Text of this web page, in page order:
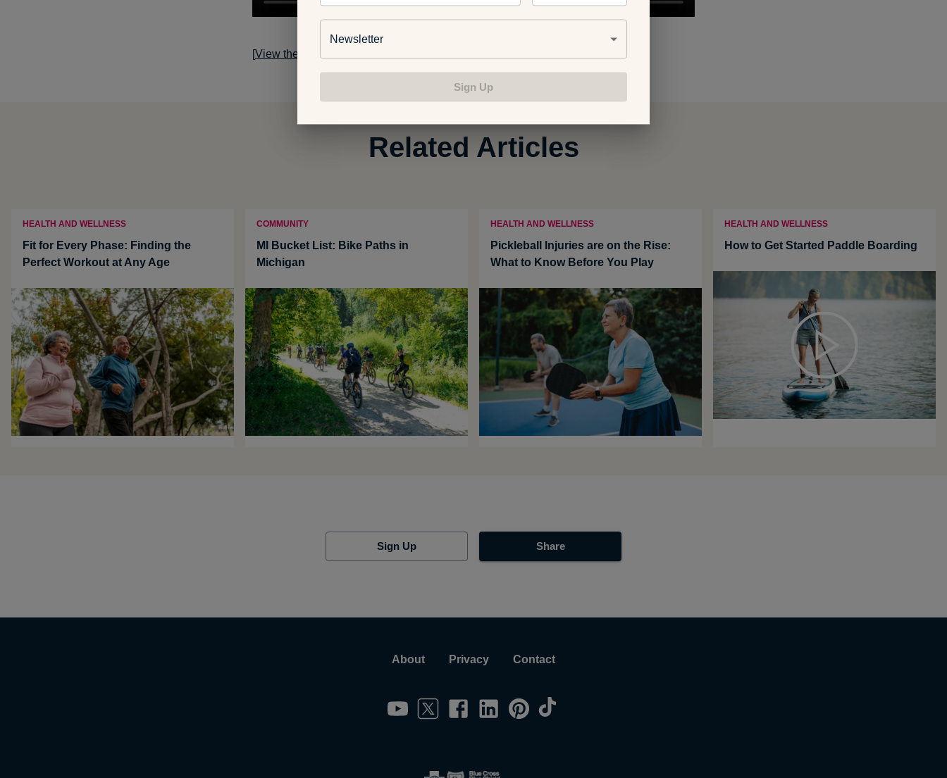
[View the story “#HealthyMe Twitter Chat” on Storify
Related Articles
HEALTH AND WELLNESS
Fit for Every Phase: Finding the
Perfect Workout at Any Age
COMMUNITY
MI Bucket List: Bike Paths in
Michigan
HEALTH AND WELLNESS
Pickleball Injuries are on the Rise:
What to Know Before You Play
HEALTH AND WELLNESS
How to Get Started Paddle Boarding
Sign Up Share
About Privacy Contact
Newsletter
Sign Up